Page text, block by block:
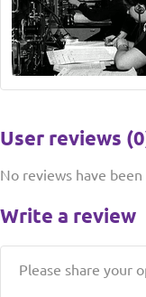
User reviews
No reviews have
Write a review
Please share your